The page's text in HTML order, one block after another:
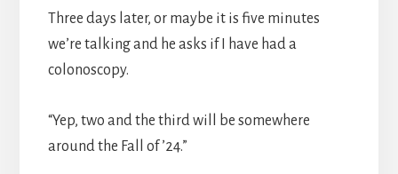
Three days later, or maybe it is five minutes
we’re talking and he asks if I have had a
colonoscopy.
“Yep, two and the third will be somewhere
around the Fall of ’24.”